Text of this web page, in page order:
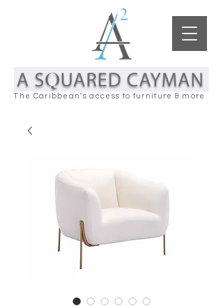
The Caribbean's access to furniture & more